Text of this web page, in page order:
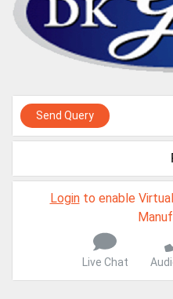
If you are a Seller, upgrade
Virtual features so buyers can
Live Chat, Call or Video
A message to our Sellers.
your products better
Sellers can send emails or
GoSourcing365 - Is a part of
is changing how we live,work,
things, it's reshaping commerce
Send Query
Loginto enable
Live Chat